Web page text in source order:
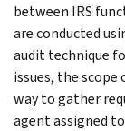
between IRS
are conducted
audit technique
issues, the
way to gather
agent assigned